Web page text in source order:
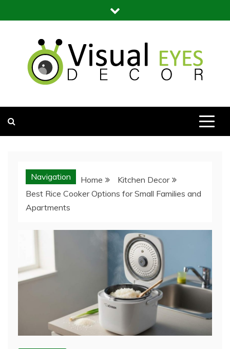
to
Navigation Home
Kitchen Decor
Best Rice Cooker Options for Small Families and
Apartments